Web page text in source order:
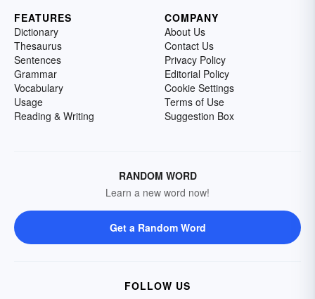
FEATURES
Dictionary
Thesaurus
Sentences
Grammar
Vocabulary
Usage
Reading & Writing
COMPANY
About Us
Contact Us
Privacy Policy
Editorial Policy
Cookie Settings
Terms of Use
Suggestion Box
RANDOM WORD
Learn a new word now!
Get a Random Word
FOLLOW US